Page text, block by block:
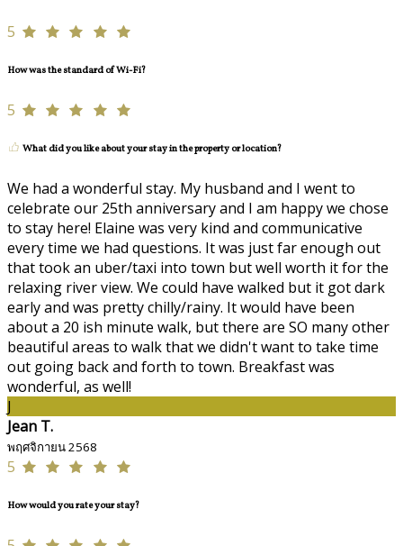
5
How was the standard of Wi-Fi?
5
What did you like about your stay in the property or location?
We had a wonderful stay. My husband and I went to
celebrate our 25th anniversary and I am happy we chose
to stay here! Elaine was very kind and communicative
every time we had questions. It was just far enough out
that took an uber/taxi into town but well worth it for the
relaxing river view. We could have walked but it got dark
early and was pretty chilly/rainy. It would have been
about a 20 ish minute walk, but there are SO many other
beautiful areas to walk that we didn't want to take time
out going back and forth to town. Breakfast was
wonderful, as well!
J
Jean T.
พฤศจิกายน 2568
5
How would you rate your stay?